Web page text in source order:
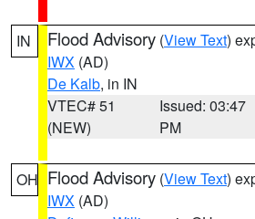
IN Flood Advisory (View Text)
IWX (AD)
De Kalb, in IN
VTEC# 51
(NEW)
Issued: 03:47
PM
OH Flood Advisory (View Text)
IWX (AD)